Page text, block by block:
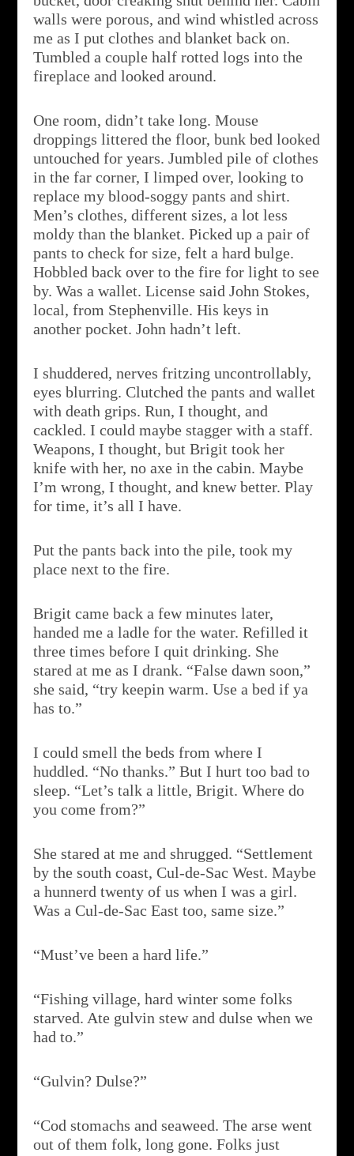
walls were porous, and wind whistled across
me as I put clothes and blanket back on.
Tumbled a couple half rotted logs into the
fireplace and looked around.
One room, didn’t take long. Mouse
droppings littered the floor, bunk bed looked
untouched for years. Jumbled pile of clothes
in the far corner, I limped over, looking to
replace my blood-soggy pants and shirt.
Men’s clothes, different sizes, a lot less
moldy than the blanket. Picked up a pair of
pants to check for size, felt a hard bulge.
Hobbled back over to the fire for light to see
by. Was a wallet. License said John Stokes,
local, from Stephenville. His keys in
another pocket. John hadn’t left.
I shuddered, nerves fritzing uncontrollably,
eyes blurring. Clutched the pants and wallet
with death grips. Run, I thought, and
cackled. I could maybe stagger with a staff.
Weapons, I thought, but Brigit took her
knife with her, no axe in the cabin. Maybe
I’m wrong, I thought, and knew better. Play
for time, it’s all I have.
Put the pants back into the pile, took my
place next to the fire.
Brigit came back a few minutes later,
handed me a ladle for the water. Refilled it
three times before I quit drinking. She
stared at me as I drank. “False dawn soon,”
she said, “try keepin warm. Use a bed if ya
has to.”
I could smell the beds from where I
huddled. “No thanks.” But I hurt too bad to
sleep. “Let’s talk a little, Brigit. Where do
you come from?”
She stared at me and shrugged. “Settlement
by the south coast, Cul-de-Sac West. Maybe
a hunnerd twenty of us when I was a girl.
Was a Cul-de-Sac East too, same size.”
“Must’ve been a hard life.”
“Fishing village, hard winter some folks
starved. Ate gulvin stew and dulse when we
had to.”
“Gulvin? Dulse?”
“Cod stomachs and seaweed. The arse went
out of them folk, long gone. Folks just